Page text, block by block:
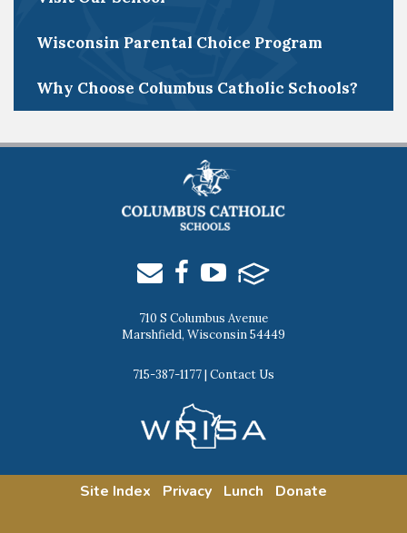
Wisconsin Parental Choice Program
Why Choose Columbus Catholic Schools?
710 S Columbus Avenue
Marshfield, Wisconsin 54449
715-387-1177| Contact Us
Site Index Privacy Lunch Donate